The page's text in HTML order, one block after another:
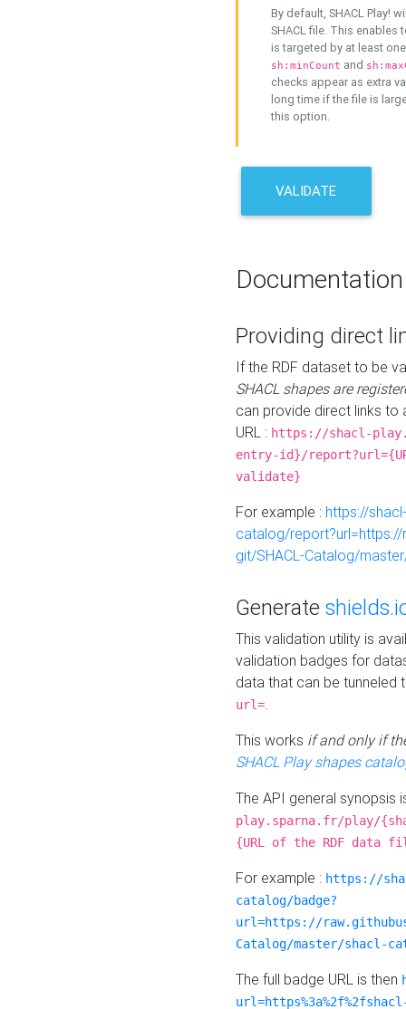
By default, SHACL Play!
SHACL file. This enables
is targeted by at least
sh:minCount and
checks appear as extra
long time if the file is
this option.
VALIDATE
Documentation
Providing direct
If the RDF dataset to be
SHACL shapes are
can provide direct links to
URL : https://shacl-
entry-id}/
validate}
For example : https://
catalog/
git/SHACL-Catalog/
Generate
This validation utility is
validation badges for
data that can be tunneled
url=.
This works if and only if
SHACL Play shapes
The API general synopsis
play.sparna.fr/play/
{URL of the RDF data
For example : https://
catalog/badge?
url=https://
Catalog/master/shacl-
The full badge URL is then